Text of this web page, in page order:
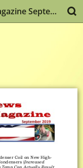
Arkansas HVACR NewsMagazine September 2019